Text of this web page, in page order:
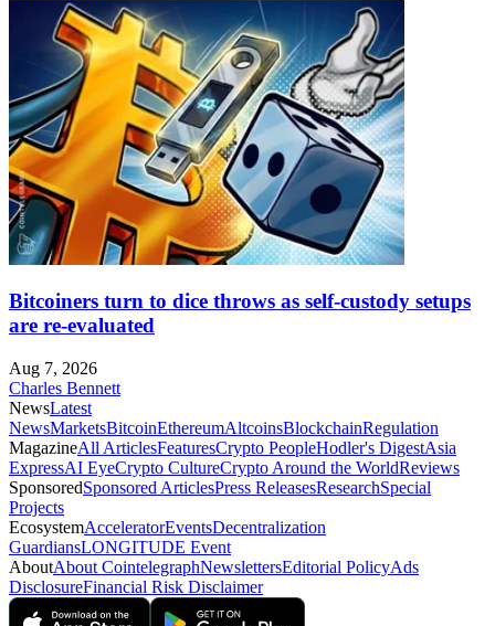
Bitcoiners turn to dice throws as self-custody setups
are re-evaluated
Aug 7, 2026
Charles Bennett
NewsLatest
NewsMarketsBitcoinEthereumAltcoinsBlockchainRegulation
MagazineAll ArticlesFeaturesCrypto PeopleHodler's DigestAsia
ExpressAI EyeCrypto CultureCrypto Around the WorldReviews
SponsoredSponsored ArticlesPress ReleasesResearchSpecial
Projects
EcosystemAcceleratorEventsDecentralization
GuardiansLONGITUDE Event
AboutAbout CointelegraphNewslettersEditorial PolicyAds
DisclosureFinancial Risk Disclaimer